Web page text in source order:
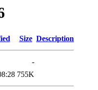
Size Description
-
755K